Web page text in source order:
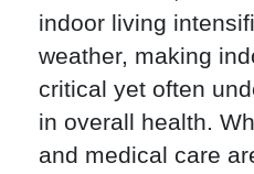
indoor living
weather, making
critical yet often
in overall health.
and medical care